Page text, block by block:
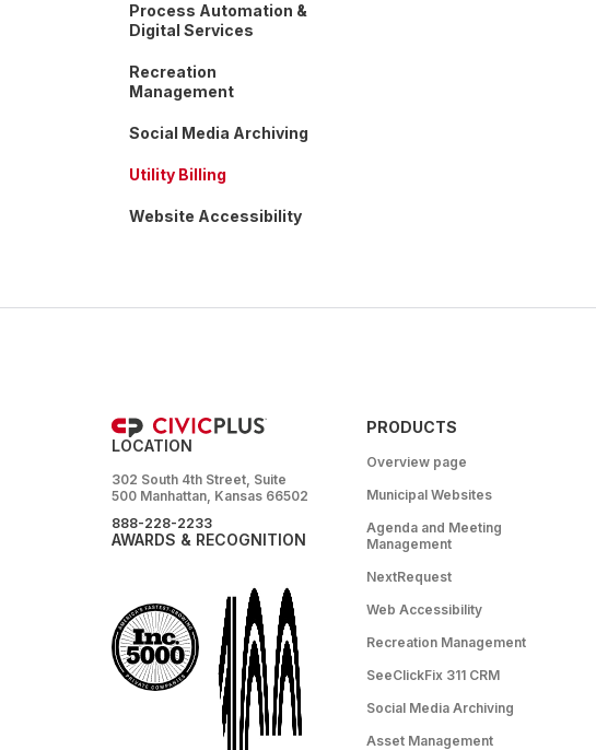
Process Automation &
Digital Services
Recreation
Management
Social Media Archiving
Utility Billing
Website Accessibility
LOCATION
302 South 4th Street, Suite
500 Manhattan, Kansas 66502
888-228-2233
AWARDS & RECOGNITION
PRODUCTS
Overview page
Municipal Websites
Agenda and Meeting
Management
NextRequest
Web Accessibility
Recreation Management
SeeClickFix 311 CRM
Social Media Archiving
Asset Management